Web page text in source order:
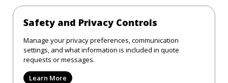
Safety and Privacy Controls
Manage your privacy preferences, communication
settings, and what information is included in quote
requests or messages.
Learn More